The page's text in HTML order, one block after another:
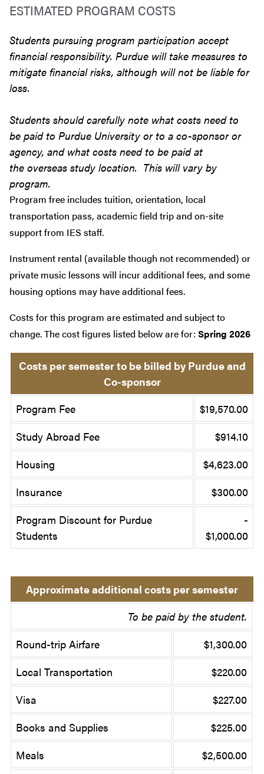
ESTIMATED PROGRAM COSTS
Students pursuing program participation accept
financial responsibility. Purdue will take measures to
mitigate financial risks, although will not be liable for
loss.
Students should carefully note what costs need to
be paid to Purdue University or to a co-sponsor or
agency, and what costs need to be paid at
the overseas study location. This will vary by
program.
Program free includes tuition, orientation, local
transportation pass, academic field trip and on-site
support from IES staff.
Instrument rental (available though not recommended) or
private music lessons will incur additional fees, and some
housing options may have additional fees.
Costs for this program are estimated and subject to
change. The cost figures listed below are for: Spring 2026
Costs per semester to be billed by Purdue and
Co-sponsor
Program Fee
$19,570.00
Study Abroad Fee
$914.10
Housing
$4,623.00
Insurance
$300.00
Program Discount for Purdue
Students
-
$1,000.00
Approximate additional costs per semester
To be paid by the student.
Round-trip Airfare
$1,300.00
Local Transportation
$220.00
Visa
$227.00
Books and Supplies
$225.00
Meals
$2,500.00